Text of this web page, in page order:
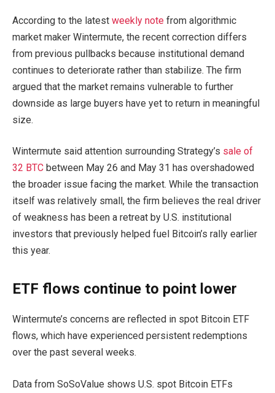
According to the latest weekly note from algorithmic
market maker Wintermute, the recent correction differs
from previous pullbacks because institutional demand
continues to deteriorate rather than stabilize. The firm
argued that the market remains vulnerable to further
downside as large buyers have yet to return in meaningful
size.
Wintermute said attention surrounding Strategy’s sale of
32 BTC between May 26 and May 31 has overshadowed
the broader issue facing the market. While the transaction
itself was relatively small, the firm believes the real driver
of weakness has been a retreat by U.S. institutional
investors that previously helped fuel Bitcoin’s rally earlier
this year.
ETF flows continue to point lower
Wintermute’s concerns are reflected in spot Bitcoin ETF
flows, which have experienced persistent redemptions
over the past several weeks.
Data from SoSoValue shows U.S. spot Bitcoin ETFs